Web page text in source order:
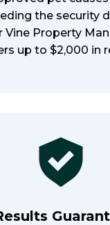
the security
Vine Property
up to $2,000 in